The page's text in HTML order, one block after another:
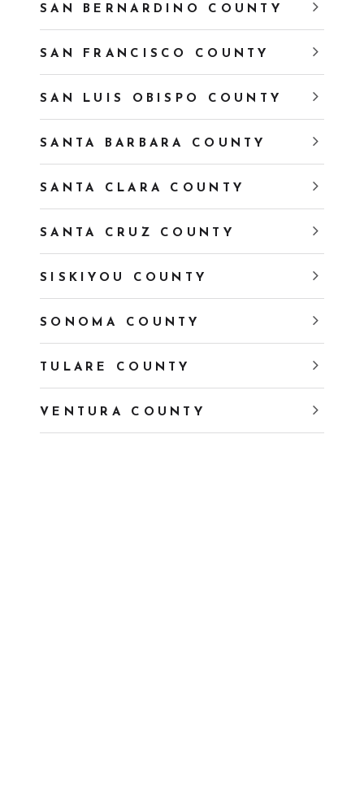
SAN BERNARDINO COUNTY
SAN FRANCISCO COUNTY
SAN LUIS OBISPO COUNTY
SANTA BARBARA COUNTY
SANTA CLARA COUNTY
SANTA CRUZ COUNTY
SISKIYOU COUNTY
SONOMA COUNTY
TULARE COUNTY
VENTURA COUNTY